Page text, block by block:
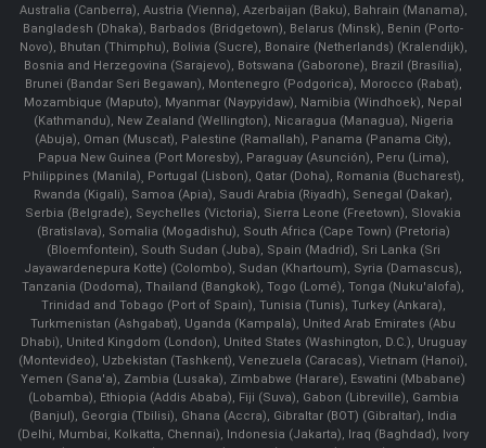
Australia (Canberra), Austria (Vienna), Azerbaijan (Baku), Bahrain (Manama),
Bangladesh (Dhaka), Barbados (Bridgetown), Belarus (Minsk), Benin (Porto-
Novo), Bhutan (Thimphu), Bolivia (Sucre), Bonaire (Netherlands) (Kralendijk),
Bosnia and Herzegovina (Sarajevo), Botswana (Gaborone), Brazil (Brasília),
Brunei (Bandar Seri Begawan), Montenegro (Podgorica), Morocco (Rabat),
Mozambique (Maputo), Myanmar (Naypyidaw), Namibia (Windhoek), Nepal
(Kathmandu), New Zealand (Wellington), Nicaragua (Managua), Nigeria
(Abuja), Oman (Muscat), Palestine (Ramallah), Panama (Panama City),
Papua New Guinea (Port Moresby), Paraguay (Asunción), Peru (Lima),
Philippines (Manila)¸ Portugal (Lisbon), Qatar (Doha), Romania (Bucharest),
Rwanda (Kigali), Samoa (Apia), Saudi Arabia (Riyadh), Senegal (Dakar),
Serbia (Belgrade), Seychelles (Victoria), Sierra Leone (Freetown), Slovakia
(Bratislava), Somalia (Mogadishu), South Africa (Cape Town) (Pretoria)
(Bloemfontein), South Sudan (Juba), Spain (Madrid), Sri Lanka (Sri
Jayawardenepura Kotte) (Colombo), Sudan (Khartoum), Syria (Damascus),
Tanzania (Dodoma), Thailand (Bangkok), Togo (Lomé), Tonga (Nuku'alofa),
Trinidad and Tobago (Port of Spain), Tunisia (Tunis), Turkey (Ankara),
Turkmenistan (Ashgabat), Uganda (Kampala), United Arab Emirates (Abu
Dhabi), United Kingdom (London), United States (Washington, D.C.), Uruguay
(Montevideo), Uzbekistan (Tashkent), Venezuela (Caracas), Vietnam (Hanoi),
Yemen (Sana'a), Zambia (Lusaka), Zimbabwe (Harare), Eswatini (Mbabane)
(Lobamba), Ethiopia (Addis Ababa), Fiji (Suva), Gabon (Libreville), Gambia
(Banjul), Georgia (Tbilisi), Ghana (Accra), Gibraltar (BOT) (Gibraltar), India
(Delhi, Mumbai, Kolkatta, Chennai), Indonesia (Jakarta), Iraq (Baghdad), Ivory